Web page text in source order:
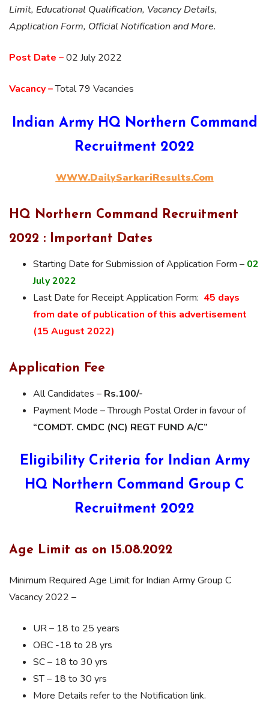
Limit, Educational Qualification, Vacancy Details,
Application Form, Official Notification and More.
Post Date –02 July 2022
Vacancy –Total 79 Vacancies
Indian Army HQ Northern Command
Recruitment 2022
WWW.DailySarkariResults.Com
HQ Northern Command Recruitment
2022 : Important Dates
Starting Date for Submission of Application Form – 02
July 2022
Last Date for Receipt Application Form: 45 days
from date of publication of this advertisement
(15 August 2022)
Application Fee
All Candidates – Rs.100/-
Payment Mode – Through Postal Order in favour of
“COMDT. CMDC (NC) REGT FUND A/C”
Eligibility Criteria for Indian Army
HQ Northern Command Group C
Recruitment 2022
Age Limit as on 15.08.2022
Minimum Required Age Limit for Indian Army Group C
Vacancy 2022 –
UR – 18 to 25 years
OBC -18 to 28 yrs
SC – 18 to 30 yrs
ST – 18 to 30 yrs
More Details refer to the Notification link.